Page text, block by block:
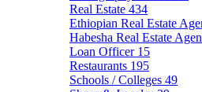
Real Estate 434
Ethiopian Real Estate
Habesha Real Estate
Loan Officer 15
Restaurants 195
Schools / Colleges 49